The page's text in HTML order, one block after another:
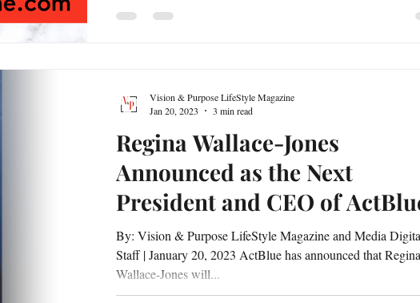
Regina Wallace-Jones
Announced as the Next
President and CEO of
By: Vision & Purpose LifeStyle Magazine and Media
Staff | January 20, 2023 ActBlue has announced that Regina
Wallace-Jones will...
Vision & Purpose LifeStyle Magazine
Jan 20, 2023
3 min read